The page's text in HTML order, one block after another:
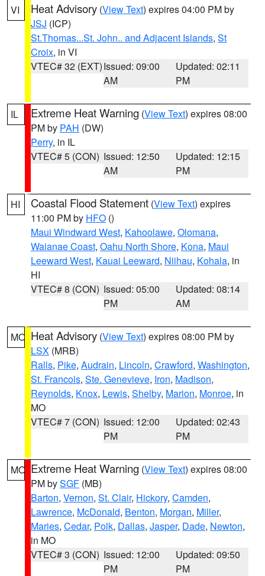
VI Heat Advisory (View Text) expires 04:00 PM by
JSJ (ICP)
St.Thomas...St. John.. and Adjacent Islands, St
Croix, in VI
VTEC# 32 (EXT)Issued: 09:00
AM
Updated: 02:11
PM
IL Extreme Heat Warning (View Text) expires 08:00
PM by PAH (DW)
Perry, in IL
VTEC# 5 (CON) Issued: 12:50
AM
Updated: 12:15
PM
HI Coastal Flood Statement (View Text) expires
11:00 PM by HFO ()
Maui Windward West, Kahoolawe, Olomana,
Waianae Coast, Oahu North Shore, Kona, Maui
Leeward West, Kauai Leeward, Niihau, Kohala, in
HI
VTEC# 8 (CON) Issued: 05:00
PM
Updated: 08:14
AM
MO Heat Advisory (View Text) expires 08:00 PM by
LSX (MRB)
Ralls, Pike, Audrain, Lincoln, Crawford, Washington,
St. Francois, Ste. Genevieve, Iron, Madison,
Reynolds, Knox, Lewis, Shelby, Marion, Monroe, in
MO
VTEC# 7 (CON) Issued: 12:00
PM
Updated: 02:43
PM
MO Extreme Heat Warning (View Text) expires 08:00
PM bySGF (MB)
Barton, Vernon, St. Clair, Hickory, Camden,
Lawrence, McDonald, Benton, Morgan, Miller,
Maries, Cedar, Polk, Dallas, Jasper, Dade, Newton,
in MO
VTEC# 3 (CON) Issued: 12:00
PM
Updated: 09:50
PM